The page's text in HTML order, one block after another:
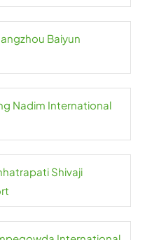
Baiyun
Nadim International
Shivaji